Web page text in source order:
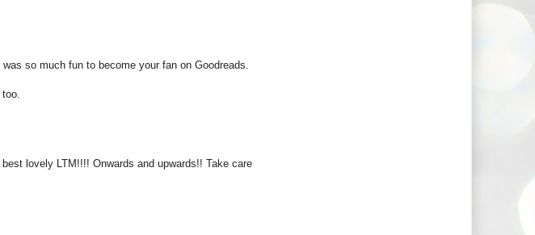
so much fun to become your fan on Goodreads.
lovely LTM!!!! Onwards and upwards!! Take care